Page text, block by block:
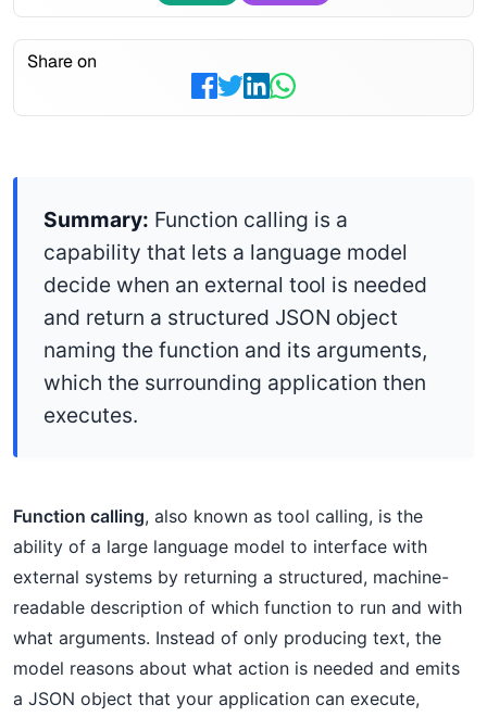
Share on
Summary: Function calling is a
capability that lets a language model
decide when an external tool is needed
and return a structured JSON object
naming the function and its arguments,
which the surrounding application then
executes.
Function calling, also known as tool calling, is the
ability of a large language model to interface with
external systems by returning a structured, machine-
readable description of which function to run and with
what arguments. Instead of only producing text, the
model reasons about what action is needed and emits
a JSON object that your application can execute,